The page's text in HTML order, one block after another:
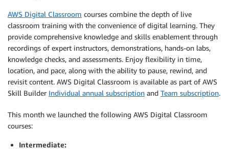
AWS Digital Classroom courses combine the depth of live
classroom training with the convenience of digital learning. They
provide comprehensive knowledge and skills enablement through
recordings of expert instructors, demonstrations, hands-on labs,
knowledge checks, and assessments. Enjoy flexibility in time,
location, and pace, along with the ability to pause, rewind, and
revisit content. AWS Digital Classroom is available as part of AWS
Skill Builder Individual annual subscription and Team subscription.
This month we launched the following AWS Digital Classroom
courses:
Intermediate: